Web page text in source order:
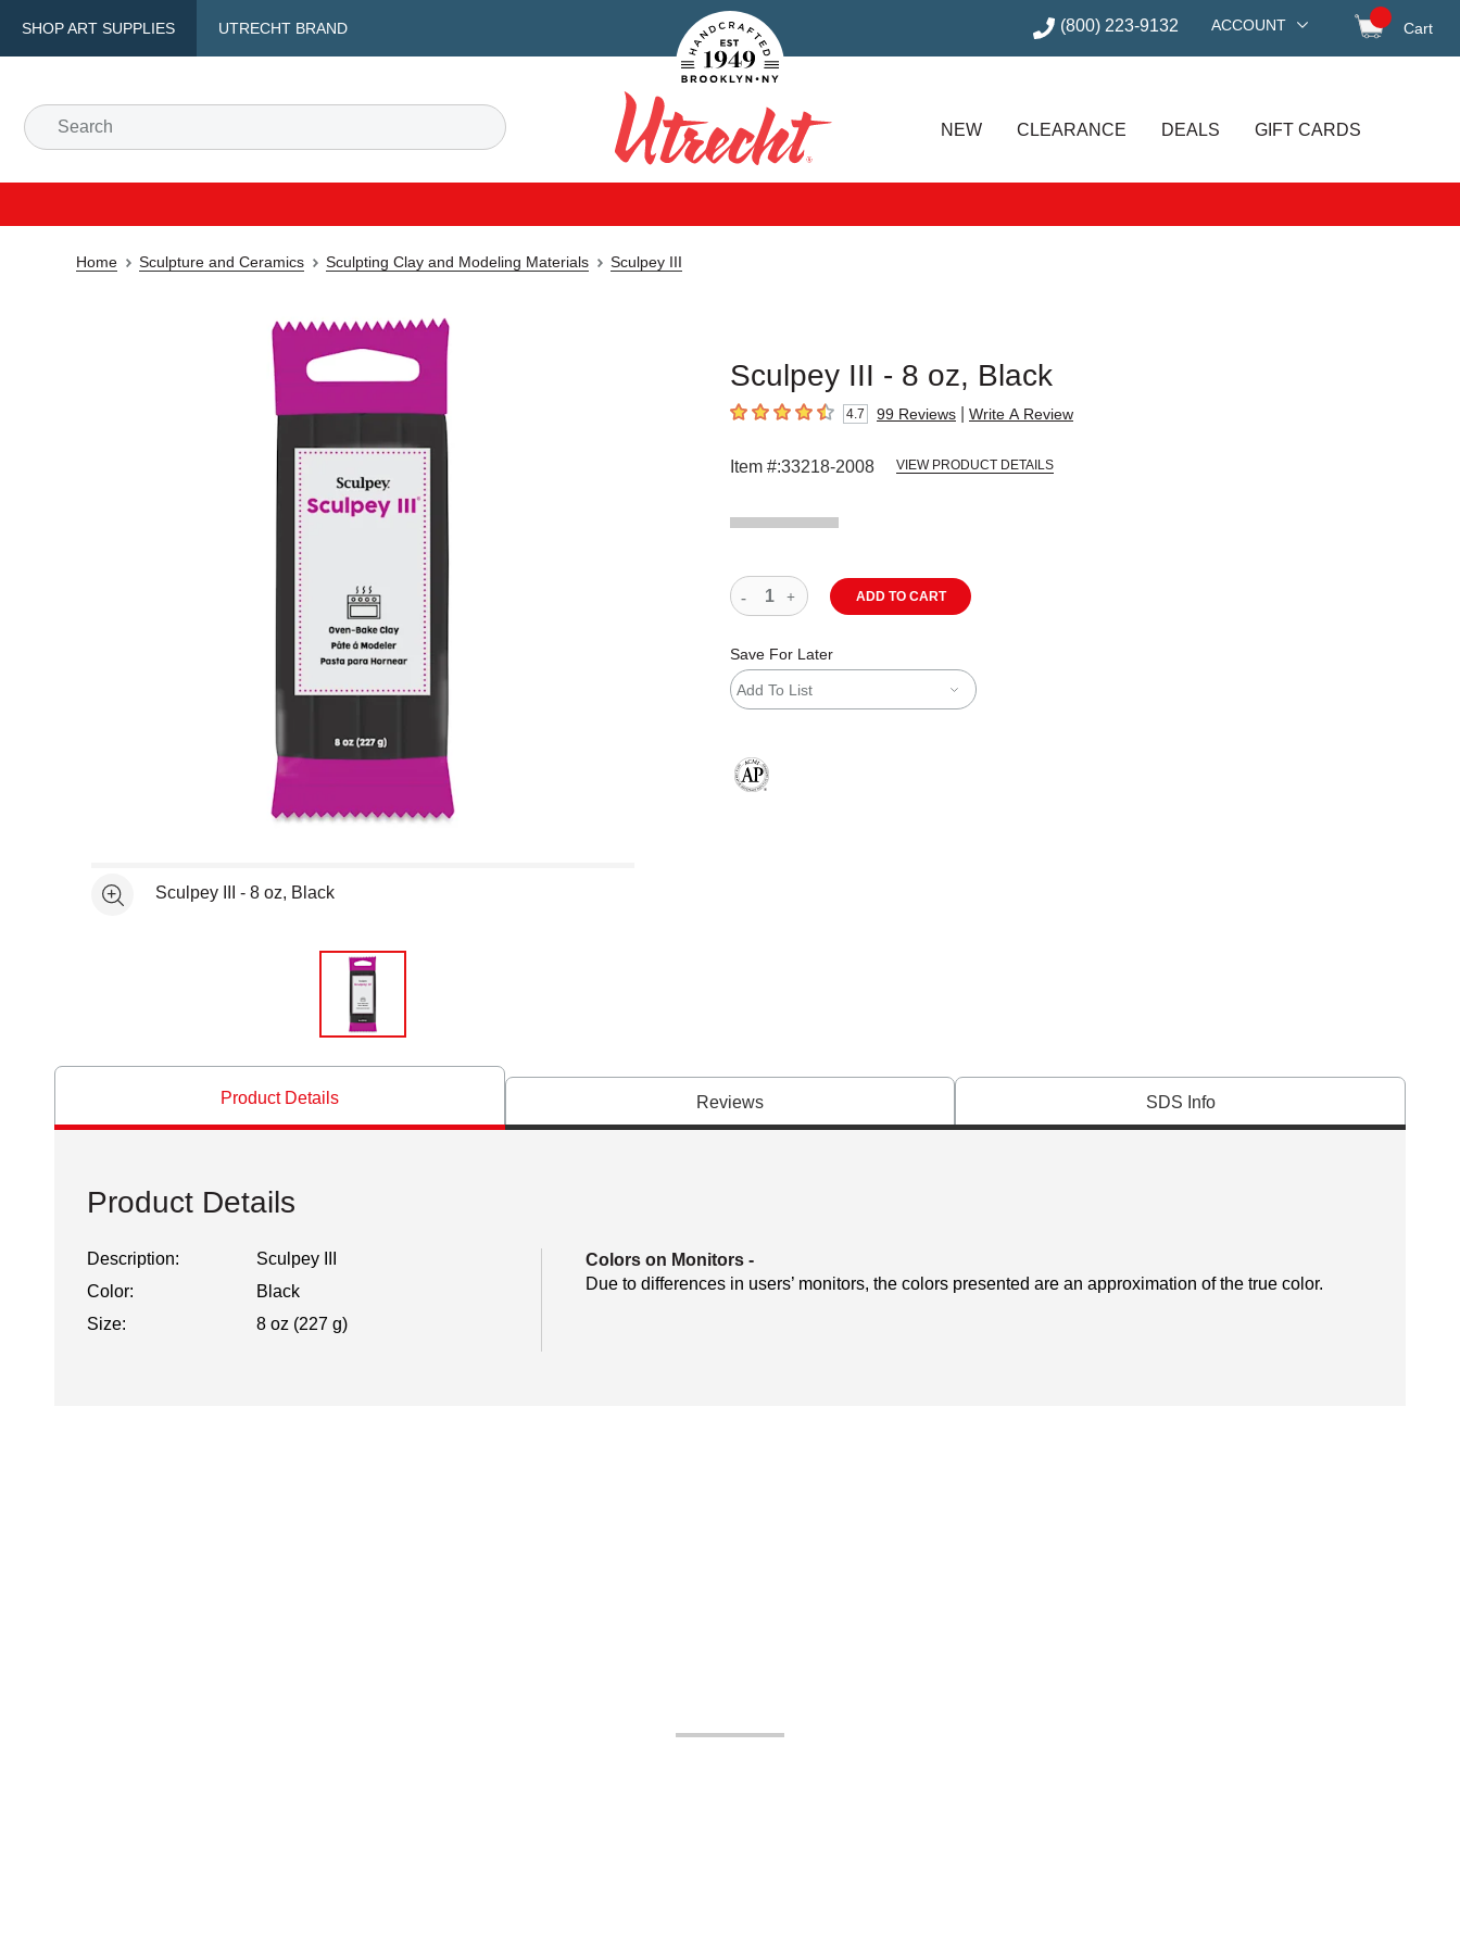
SHOP ART SUPPLIES UTRECHT BRAND
Handcrafted Est. 1949 Brooklyn.NY (800) 223-9132 ACCOUNT Cart
Search
Utrecht
NEW CLEARANCE DEALS GIFT CARDS
Home Sculpture and Ceramics Sculpting Clay and Modeling Materials Sculpey III
Sculpey III - 8 oz, Black
4.7 out of 5 stars4.7 99 Reviews Write A Review
Item #:33218-2008 VIEW PRODUCT DETAILS
See moreSculpey III - 8 oz, Black
ADD TO CART
Save For Later
Add To List
Product Details Reviews SDS Info
Product Details
Description:
Sculpey III
Color:
Black
Size:
8 oz (227 g)
Colors on Monitors -
Due to differences in users’ monitors, the colors presented are an approximation of the true color.